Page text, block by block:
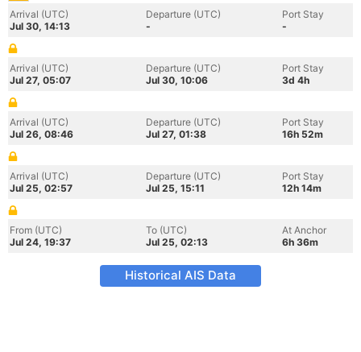
Arrival (UTC)
Jul 30, 14:13
Departure (UTC)
-
Port Stay
-
Arrival (UTC)
Jul 27, 05:07
Departure (UTC)
Jul 30, 10:06
Port Stay
3d 4h
Arrival (UTC)
Jul 26, 08:46
Departure (UTC)
Jul 27, 01:38
Port Stay
16h 52m
Arrival (UTC)
Jul 25, 02:57
Departure (UTC)
Jul 25, 15:11
Port Stay
12h 14m
From (UTC)
Jul 24, 19:37
To (UTC)
Jul 25, 02:13
At Anchor
6h 36m
Historical AIS Data